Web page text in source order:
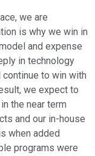
we are
is why we win in
and expense
in technology
to win with
we expect to
the near term
and our in-house
when added
programs were